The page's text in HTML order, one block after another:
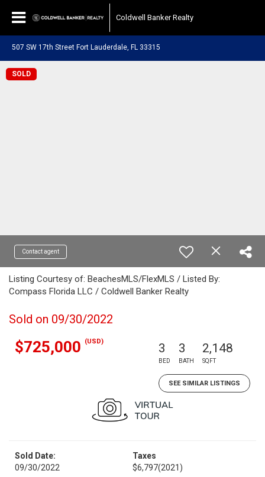
Coldwell Banker Realty
507 SW 17th Street Fort Lauderdale, FL 33315
SOLD
Contact agent
Listing Courtesy of: BeachesMLS/FlexMLS / Listed By:
Compass Florida LLC / Coldwell Banker Realty
Sold on 09/30/2022
$725,000 (USD) 3
BED
3
BATH
2,148
SQFT
SEE SIMILAR LISTINGS
Sold Date:
09/30/2022
Taxes
$6,797(2021)